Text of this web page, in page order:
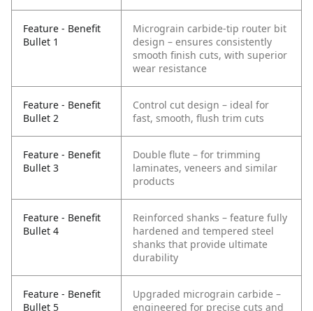
Feature - Benefit
Bullet 1
Micrograin carbide-tip router bit
design – ensures consistently
smooth finish cuts, with superior
wear resistance
Feature - Benefit
Bullet 2
Control cut design – ideal for
fast, smooth, flush trim cuts
Feature - Benefit
Bullet 3
Double flute – for trimming
laminates, veneers and similar
products
Feature - Benefit
Bullet 4
Reinforced shanks – feature fully
hardened and tempered steel
shanks that provide ultimate
durability
Feature - Benefit
Bullet 5
Upgraded micrograin carbide –
engineered for precise cuts and